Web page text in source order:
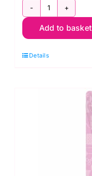
HGC295.01
Wipe-
Fabric
Add to basket
Details